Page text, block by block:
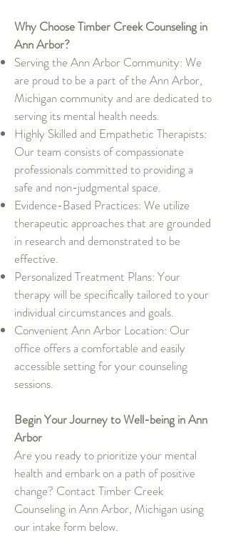
Why Choose Timber Creek Counseling in
Ann Arbor?
Serving the Ann Arbor Community: We
are proud to be a part of the Ann Arbor,
Michigan community and are dedicated to
serving its mental health needs.
Highly Skilled and Empathetic Therapists:
Our team consists of compassionate
professionals committed to providing a
safe and non-judgmental space.
Evidence-Based Practices: We utilize
therapeutic approaches that are grounded
in research and demonstrated to be
effective.
Personalized Treatment Plans: Your
therapy will be specifically tailored to your
individual circumstances and goals.
Convenient Ann Arbor Location: Our
office offers a comfortable and easily
accessible setting for your counseling
sessions.
Begin Your Journey to Well-being in Ann
Arbor
Are you ready to prioritize your mental
health and embark on a path of positive
change? Contact Timber Creek
Counseling in Ann Arbor, Michigan using
our intake form below.